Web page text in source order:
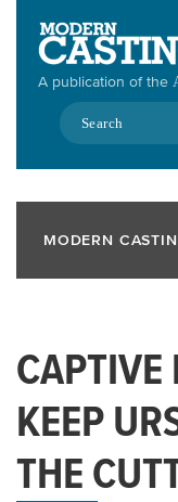
contentA publication of the
Search
MODERN
CAPTIVE
KEEP
THE